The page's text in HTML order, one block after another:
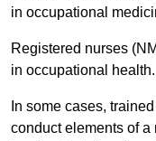
in occupational
Registered nurses
in occupational health.
In some cases,
conduct elements of